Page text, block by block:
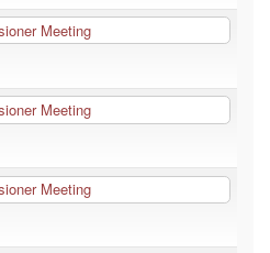
Meeting
Meeting
Meeting